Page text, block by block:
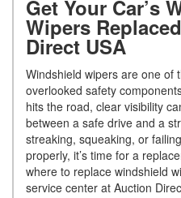
Get Your Car’s
Wipers
Direct USA
Windshield wipers are one of
overlooked safety
hits the road, clear visibility
between a safe drive and a
streaking, squeaking, or
properly, it’s time for a
where to replace windshield
service center at Auction